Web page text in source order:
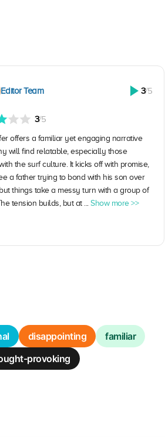
Editor Team 3/5
3/5
offers a familiar yet engaging narrative
will find relatable, especially those
the surf culture. It kicks off with promise,
a father trying to bond with his son over
things take a messy turn with a group of
tension builds, but at ... Show more >>
disappointing
familiar
provoking